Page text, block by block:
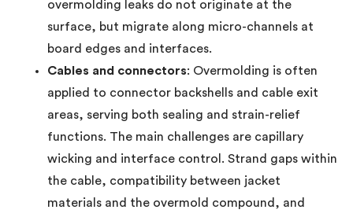
overmolding leaks do not originate at the
surface, but migrate along micro-channels at
board edges and interfaces.
Cables and connectors: Overmolding is often
applied to connector backshells and cable exit
areas, serving both sealing and strain-relief
functions. The main challenges are capillary
wicking and interface control. Strand gaps within
the cable, compatibility between jacket
materials and the overmold compound, and